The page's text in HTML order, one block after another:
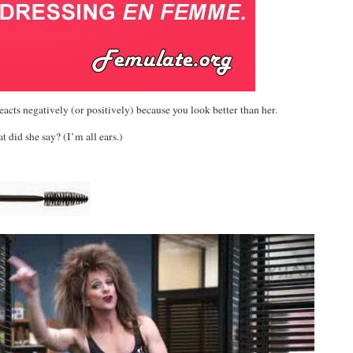
negatively (or positively) because you look better than her.
did she say? (I’m all ears.)